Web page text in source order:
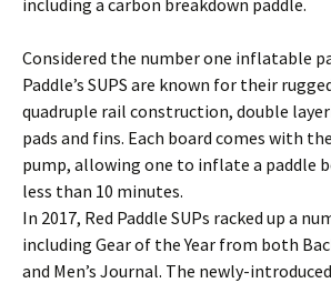
Considered the number one inflatable
Paddle’s SUPS are known for their
quadruple rail construction, double
pads and fins. Each board comes with
pump, allowing one to inflate a paddle
less than 10 minutes.
In 2017, Red Paddle SUPs racked up a
including Gear of the Year from both
and Men’s Journal. The newly-